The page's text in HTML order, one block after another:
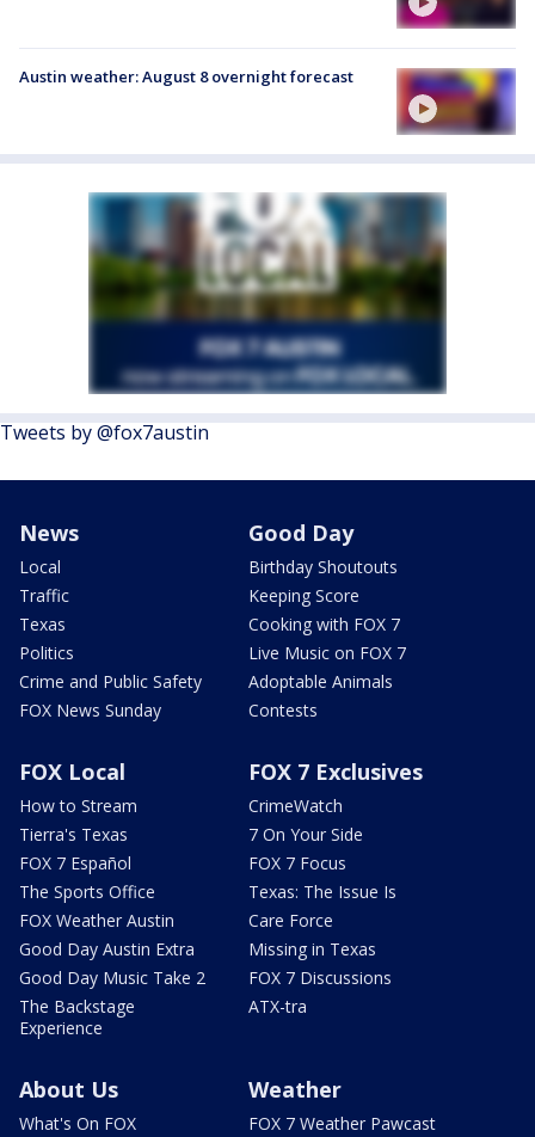
Austin weather: August 8 overnight forecast
Tweets by @fox7austin
News
Local
Traffic
Texas
Politics
Crime and Public Safety
FOX News Sunday
Good Day
Birthday Shoutouts
Keeping Score
Cooking with FOX 7
Live Music on FOX 7
Adoptable Animals
Contests
FOX Local
How to Stream
Tierra's Texas
FOX 7 Español
The Sports Office
FOX Weather Austin
Good Day Austin Extra
Good Day Music Take 2
The Backstage
Experience
FOX 7 Exclusives
CrimeWatch
7 On Your Side
FOX 7 Focus
Texas: The Issue Is
Care Force
Missing in Texas
FOX 7 Discussions
ATX-tra
About Us
What's On FOX
Weather
FOX 7 Weather Pawcast